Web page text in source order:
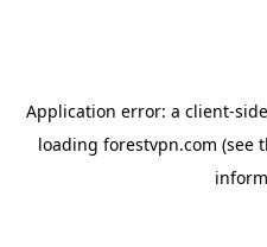
Application error: a client-
loading forestvpn.com (see